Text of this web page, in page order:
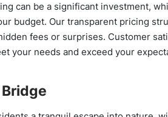
can be a significant investment,
budget. Our transparent pricing
fees or surprises. Customer
your needs and exceed your